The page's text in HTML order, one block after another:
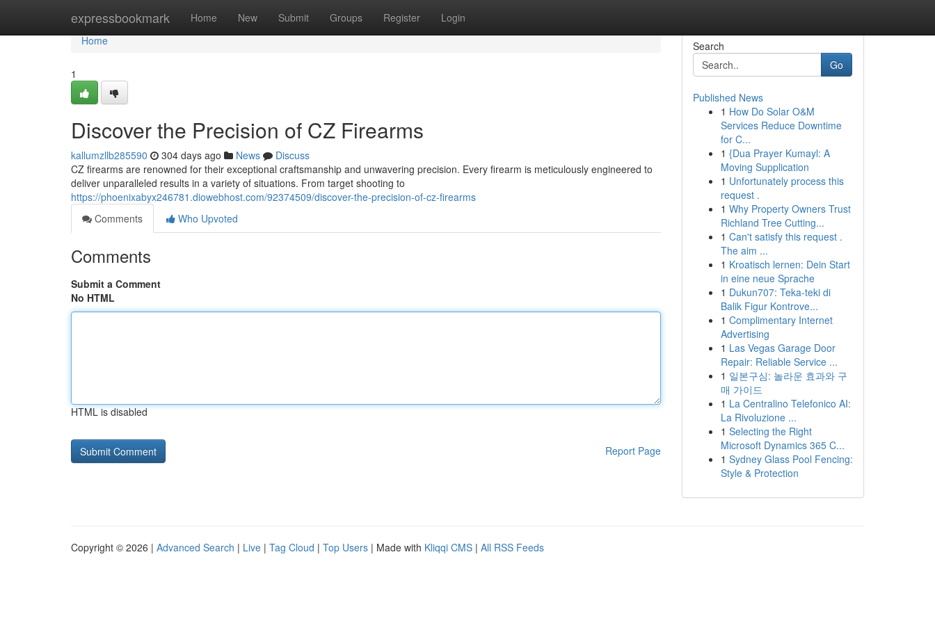
expressbookmark Home New Submit Groups Register Login
Home
Home
1
Discover the Precision of CZ Firearms
kallumzllb285590 304 days ago News
Discuss
CZ firearms are renowned for their exceptional craftsmanship and unwavering precision. Every firearm is meticulously engineered to
deliver unparalleled results in a variety of situations. From target shooting to
https://phoenixabyx246781.diowebhost.com/92374509/discover-the-precision-of-cz-firearms
Comments
Who Upvoted
Comments
Submit a Comment
No HTML
HTML is disabled
Report Page
Search
Go
Published News
1 How Do Solar O&M
Services Reduce Downtime
for C...
1 {Dua Prayer Kumayl: A
Moving Supplication
1 Unfortunately process this
request .
1 Why Property Owners Trust
Richland Tree Cutting...
1 Can't satisfy this request .
The aim ...
1 Kroatisch lernen: Dein Start
in eine neue Sprache
1 Dukun707: Teka-teki di
Balik Figur Kontrove...
1 Complimentary Internet
Advertising
1 Las Vegas Garage Door
Repair: Reliable Service ...
1 일본구심: 놀라운 효과와 구
매 가이드
1 La Centralino Telefonico AI:
La Rivoluzione ...
1 Selecting the Right
Microsoft Dynamics 365 C...
1 Sydney Glass Pool Fencing:
Style & Protection
Copyright © 2026 | Advanced Search | Live | Tag Cloud | Top Users | Made with Kliqqi CMS | All RSS Feeds